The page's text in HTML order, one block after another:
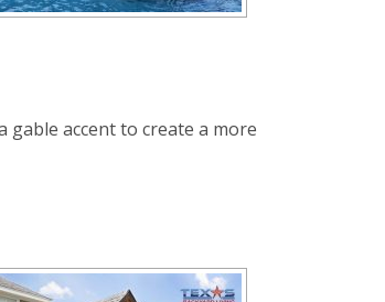
accent to create a more